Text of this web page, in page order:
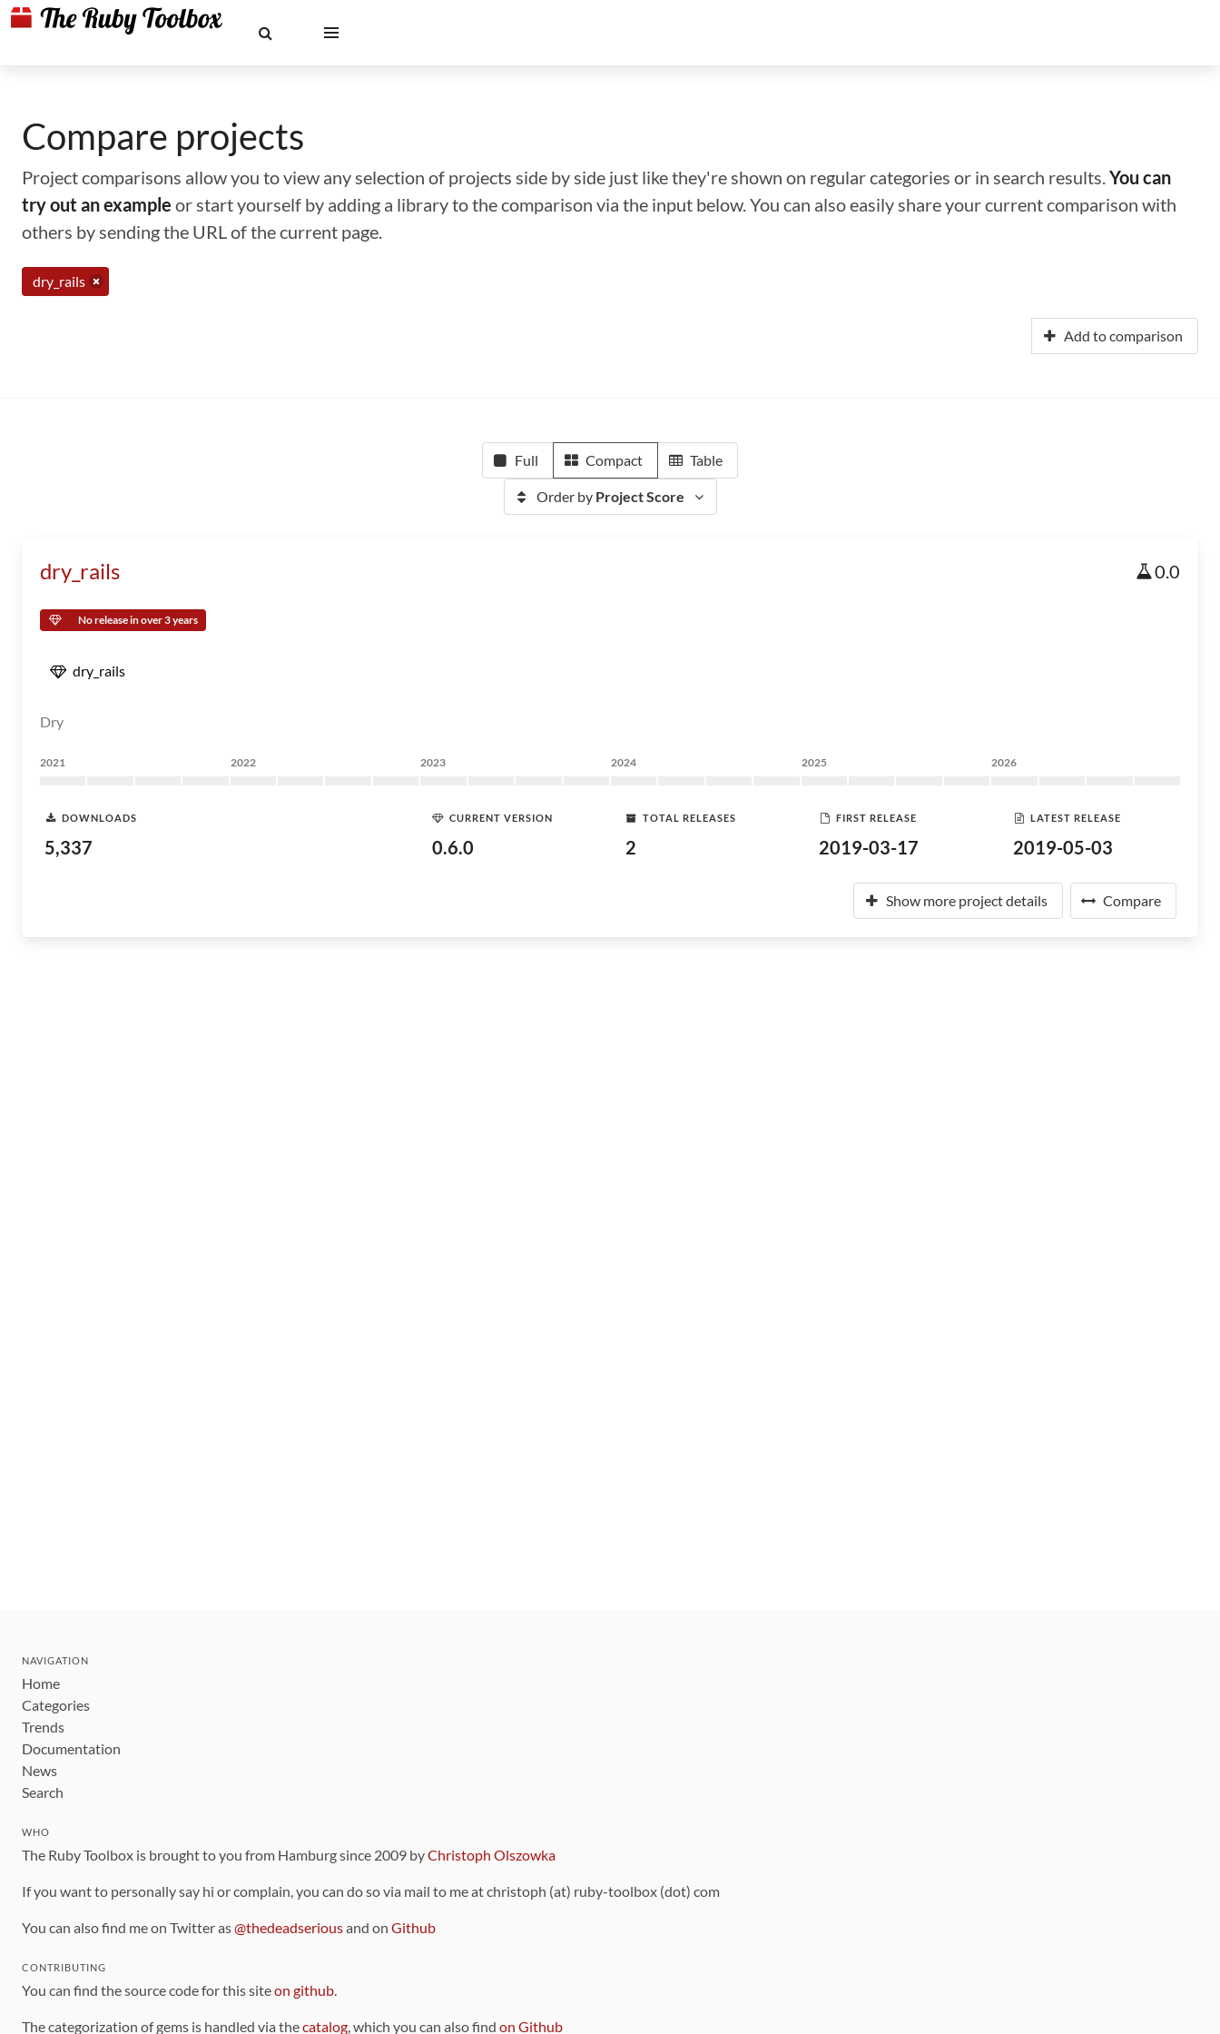
Compare projects
Project comparisons allow you to view any selection of projects side by side just like they're shown on regular categories or in search results.You can
try out an example or start yourself by adding a library to the comparison via the input below. You can also easily share your current comparison with
others by sending the URL of the current page.
dry_rails
Add to comparison
Full Compact Table
Order by Project Score
dry_rails 0.0
No release in over 3 years
dry_rails
Dry
2021 2022 2023 2024 2025 2026
DOWNLOADS
5,337
CURRENT VERSION
0.6.0
TOTAL RELEASES
2
FIRST RELEASE
2019-03-17
LATEST RELEASE
2019-05-03
Show more project details Compare
NAVIGATION
Home
Categories
Trends
Documentation
News
Search
WHO
The Ruby Toolbox is brought to you from Hamburg since 2009 byChristoph Olszowka
If you want to personally say hi or complain, you can do so via mail to me at christoph (at) ruby-toolbox (dot) com
You can also find me on Twitter as@thedeadseriousand on Github
CONTRIBUTING
You can find the source code for this siteon github.
The categorization of gems is handled via thecatalog, which you can also find on Github